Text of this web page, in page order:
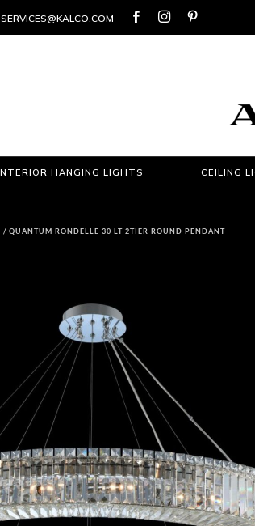
  
HANGING LIGHTS CEILING
/ QUANTUM RONDELLE 30 LT 2TIER ROUND PENDANT